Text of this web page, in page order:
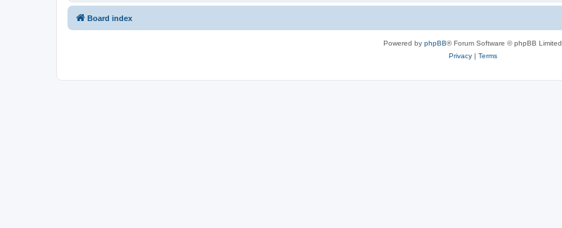
Board index
Powered by phpBB® Forum Software © phpBB Limited
Privacy| Terms